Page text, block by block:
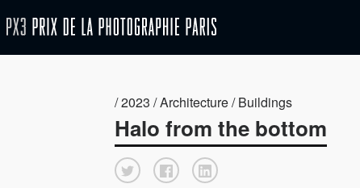
/ 2023 / Architecture / Buildings
Halo from the bottom